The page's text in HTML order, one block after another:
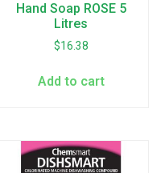
Hand Soap ROSE 5
Litres
$16.38
Add to cart